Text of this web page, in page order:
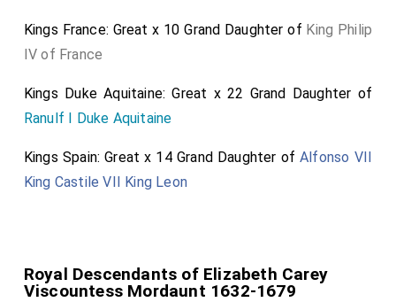
Kings France: Great x 10 Grand Daughter of King Philip
IV of France
Kings Duke Aquitaine: Great x 22 Grand Daughter of
Ranulf I Duke Aquitaine
Kings Spain: Great x 14 Grand Daughter ofAlfonso VII
King Castile VII King Leon
Royal Descendants of Elizabeth Carey
Viscountess Mordaunt 1632-1679